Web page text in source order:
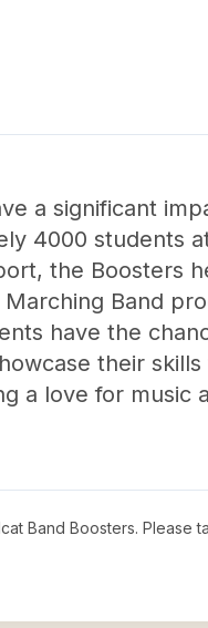
a significant
4000 students
the Boosters
Band
have the
their
a love for music
Band Boosters. Please